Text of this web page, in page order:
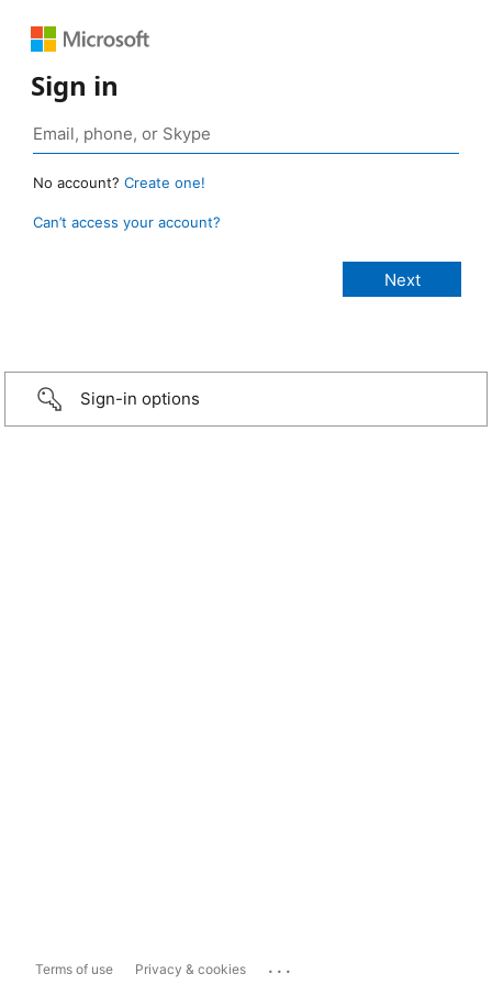
Sign in
No account? Create one!
Can’t access your account?
Sign-in options
Terms of use Privacy & cookies ...